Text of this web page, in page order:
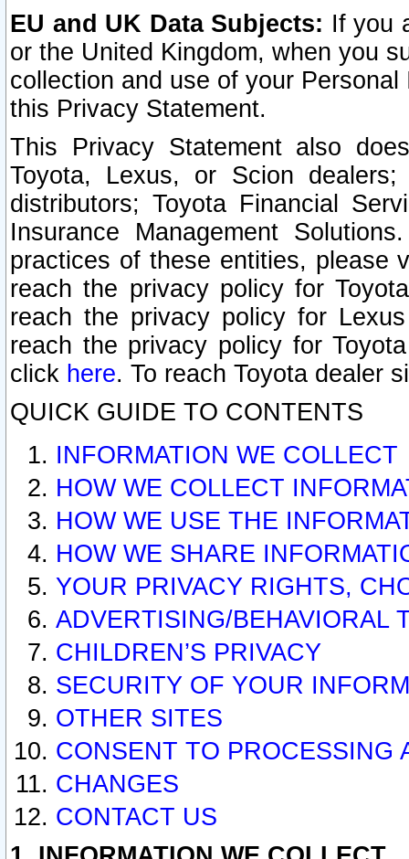
EU and UK Data Subjects: If you
or the United Kingdom, when you
collection and use of your
this Privacy Statement.
This Privacy Statement also
Toyota, Lexus, or Scion
distributors; Toyota Financial
Insurance Management
practices of these entities, please
reach the privacy policy for
reach the privacy policy for
reach the privacy policy for
click here. To reach Toyota dealer
QUICK GUIDE TO CONTENTS
INFORMATION WE COLLECT
HOW WE COLLECT
HOW WE USE THE
HOW WE SHARE
YOUR PRIVACY RIGHTS,
ADVERTISING/BEHAVIORAL
CHILDREN’S PRIVACY
SECURITY OF YOUR
OTHER SITES
CONSENT TO PROCESSING
CHANGES
CONTACT US